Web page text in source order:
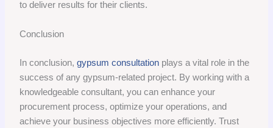
to deliver results for their clients.
Conclusion
In conclusion,gypsum consultation plays a vital role in the
success of any gypsum-related project. By working with a
knowledgeable consultant, you can enhance your
procurement process, optimize your operations, and
achieve your business objectives more efficiently. Trust